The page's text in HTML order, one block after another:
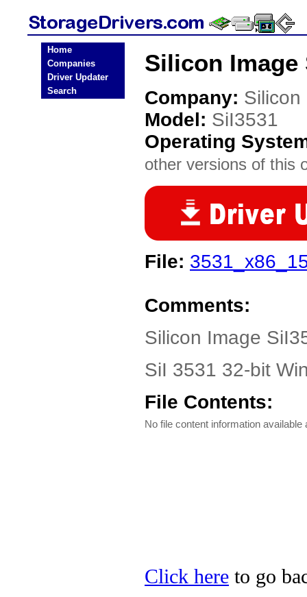
Home
Companies
Driver Updater
Search
Silicon Image
Company: Silicon
Model: SiI3531
Operating
other versions of this
File:
Comments:
Silicon Image
SiI 3531 32-bit
File Contents:
No file content information available
Click here to go